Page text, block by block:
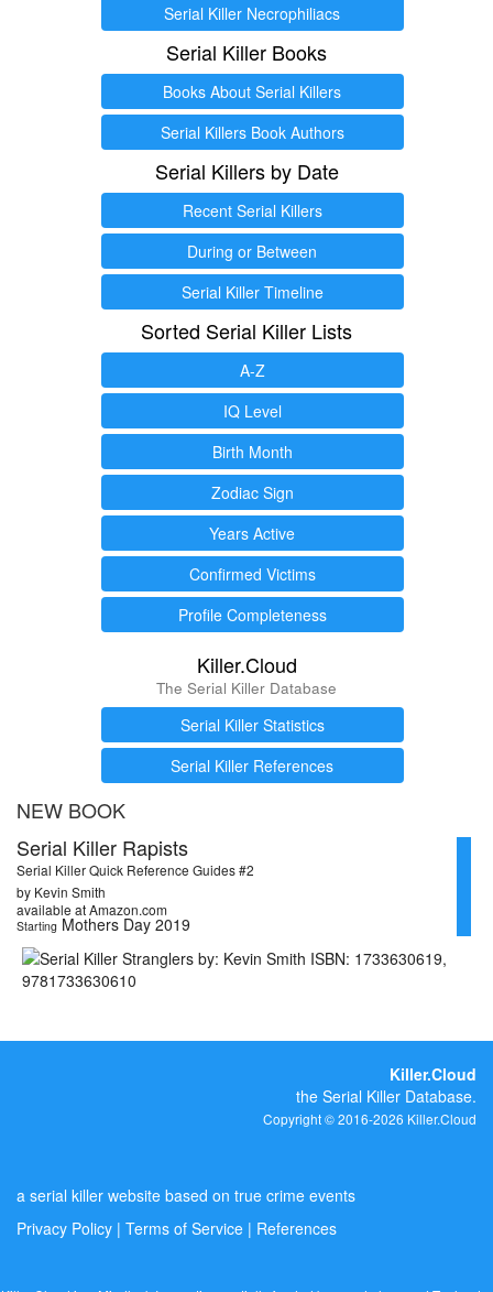
Serial Killer Necrophiliacs
Serial Killer Books
Books About Serial Killers
Serial Killers Book Authors
Serial Killers by Date
Recent Serial Killers
During or Between
Serial Killer Timeline
Sorted Serial Killer Lists
A-Z
IQ Level
Birth Month
Zodiac Sign
Years Active
Confirmed Victims
Profile Completeness
Killer.Cloud
The Serial Killer Database
Serial Killer Statistics
Serial Killer References
NEW BOOK
Serial Killer Rapists
Serial Killer Quick Reference Guides #2
by Kevin Smith
available at Amazon.com
Starting Mothers Day 2019
Killer.Cloud
the Serial Killer Database.
Copyright © 2016-2026 Killer.Cloud
a serial killer website based on true crime events
Privacy Policy | Terms of Service | References